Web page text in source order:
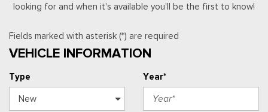
looking for and when it's available you'll be the first to know!
Fields marked with asterisk (*) are required
VEHICLE INFORMATION
Type Year*